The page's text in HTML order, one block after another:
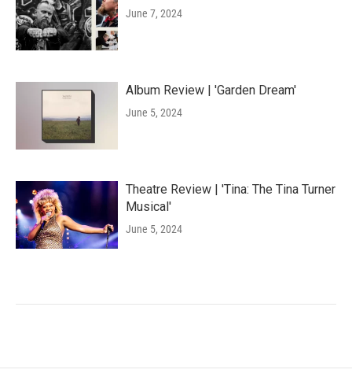
June 7, 2024
Album Review | 'Garden Dream'
June 5, 2024
Theatre Review | 'Tina: The Tina Turner
Musical'
June 5, 2024